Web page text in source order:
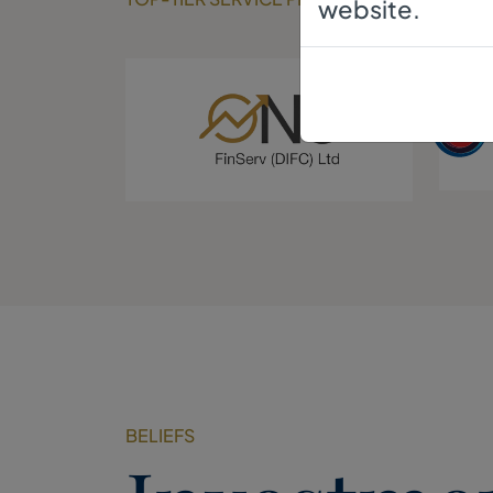
BELIEFS
website.